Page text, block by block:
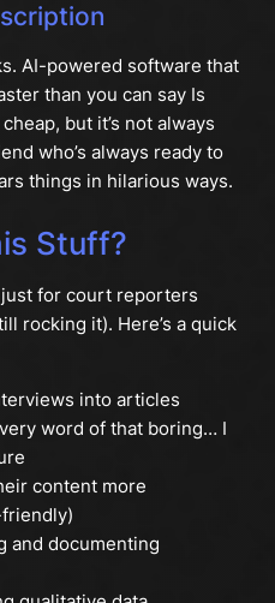
AI-powered software that
than you can say Is
but it’s not always
who’s always ready to
things in hilarious ways.
Stuff?
just for court reporters
rocking it). Here’s a quick
into articles
word of that boring… I
content more
and documenting